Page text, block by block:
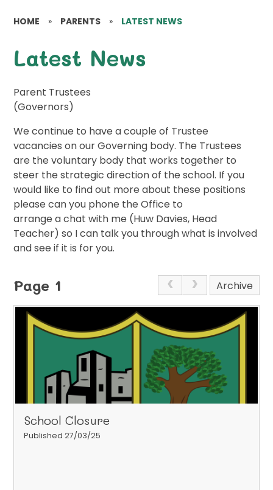
HOME » PARENTS » LATEST NEWS
Latest News
Parent Trustees
(Governors)
We continue to have a couple of Trustee
vacancies on our Governing body. The Trustees
are the voluntary body that works together to
steer the strategic direction of the school. If you
would like to find out more about these positions
please can you phone the Office to
arrange a chat with me (Huw Davies, Head
Teacher) so I can talk you through what is involved
and see if it is for you.
Page 1 Archive
School Closure
Published 27/03/25